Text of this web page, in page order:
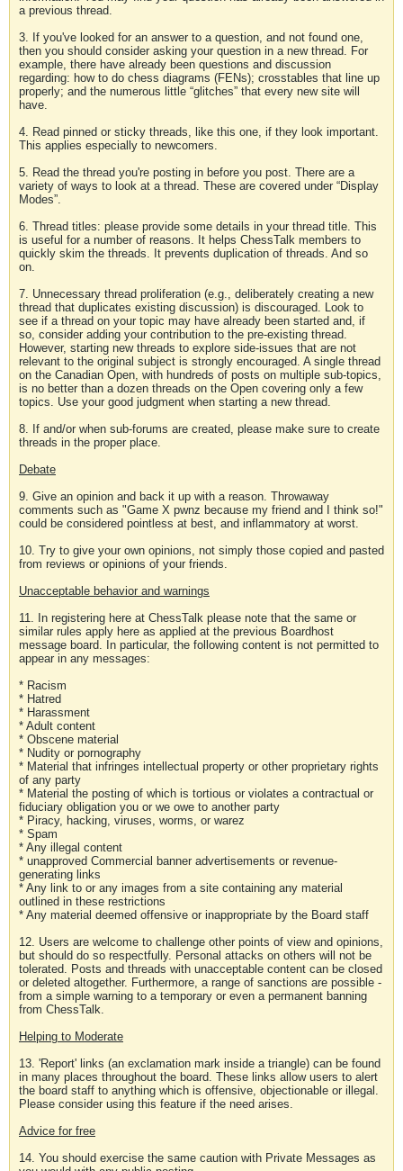
a previous thread.
3. If you've looked for an answer to a question, and not found one,
then you should consider asking your question in a new thread. For
example, there have already been questions and discussion
regarding: how to do chess diagrams (FENs); crosstables that line up
properly; and the numerous little “glitches” that every new site will
have.
4. Read pinned or sticky threads, like this one, if they look important.
This applies especially to newcomers.
5. Read the thread you're posting in before you post. There are a
variety of ways to look at a thread. These are covered under “Display
Modes”.
6. Thread titles: please provide some details in your thread title. This
is useful for a number of reasons. It helps ChessTalk members to
quickly skim the threads. It prevents duplication of threads. And so
on.
7. Unnecessary thread proliferation (e.g., deliberately creating a new
thread that duplicates existing discussion) is discouraged. Look to
see if a thread on your topic may have already been started and, if
so, consider adding your contribution to the pre-existing thread.
However, starting new threads to explore side-issues that are not
relevant to the original subject is strongly encouraged. A single thread
on the Canadian Open, with hundreds of posts on multiple sub-topics,
is no better than a dozen threads on the Open covering only a few
topics. Use your good judgment when starting a new thread.
8. If and/or when sub-forums are created, please make sure to create
threads in the proper place.
Debate
9. Give an opinion and back it up with a reason. Throwaway
comments such as "Game X pwnz because my friend and I think so!"
could be considered pointless at best, and inflammatory at worst.
10. Try to give your own opinions, not simply those copied and pasted
from reviews or opinions of your friends.
Unacceptable behavior and warnings
11. In registering here at ChessTalk please note that the same or
similar rules apply here as applied at the previous Boardhost
message board. In particular, the following content is not permitted to
appear in any messages:
* Racism
* Hatred
* Harassment
* Adult content
* Obscene material
* Nudity or pornography
* Material that infringes intellectual property or other proprietary rights
of any party
* Material the posting of which is tortious or violates a contractual or
fiduciary obligation you or we owe to another party
* Piracy, hacking, viruses, worms, or warez
* Spam
* Any illegal content
* unapproved Commercial banner advertisements or revenue-
generating links
* Any link to or any images from a site containing any material
outlined in these restrictions
* Any material deemed offensive or inappropriate by the Board staff
12. Users are welcome to challenge other points of view and opinions,
but should do so respectfully. Personal attacks on others will not be
tolerated. Posts and threads with unacceptable content can be closed
or deleted altogether. Furthermore, a range of sanctions are possible -
from a simple warning to a temporary or even a permanent banning
from ChessTalk.
Helping to Moderate
13. 'Report' links (an exclamation mark inside a triangle) can be found
in many places throughout the board. These links allow users to alert
the board staff to anything which is offensive, objectionable or illegal.
Please consider using this feature if the need arises.
Advice for free
14. You should exercise the same caution with Private Messages as